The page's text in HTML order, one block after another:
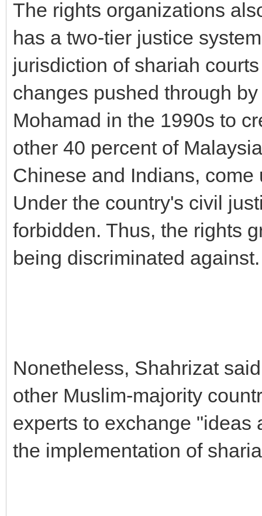
The rights organizations
has a two-tier justice
jurisdiction of shariah
changes pushed through
Mohamad in the 1990s to
other 40 percent of
Chinese and Indians,
Under the country's civil
forbidden. Thus, the rights
being discriminated against.
Nonetheless, Shahrizat
other Muslim-majority
experts to exchange "ideas
the implementation of